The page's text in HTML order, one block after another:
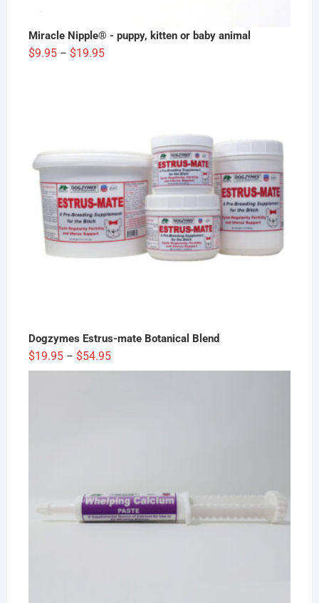
Miracle Nipple® - puppy, kitten or baby animal
$9.95 – $19.95Price
Dogzymes Estrus-mate Botanical Blend
$19.95 – $54.95Price
range: